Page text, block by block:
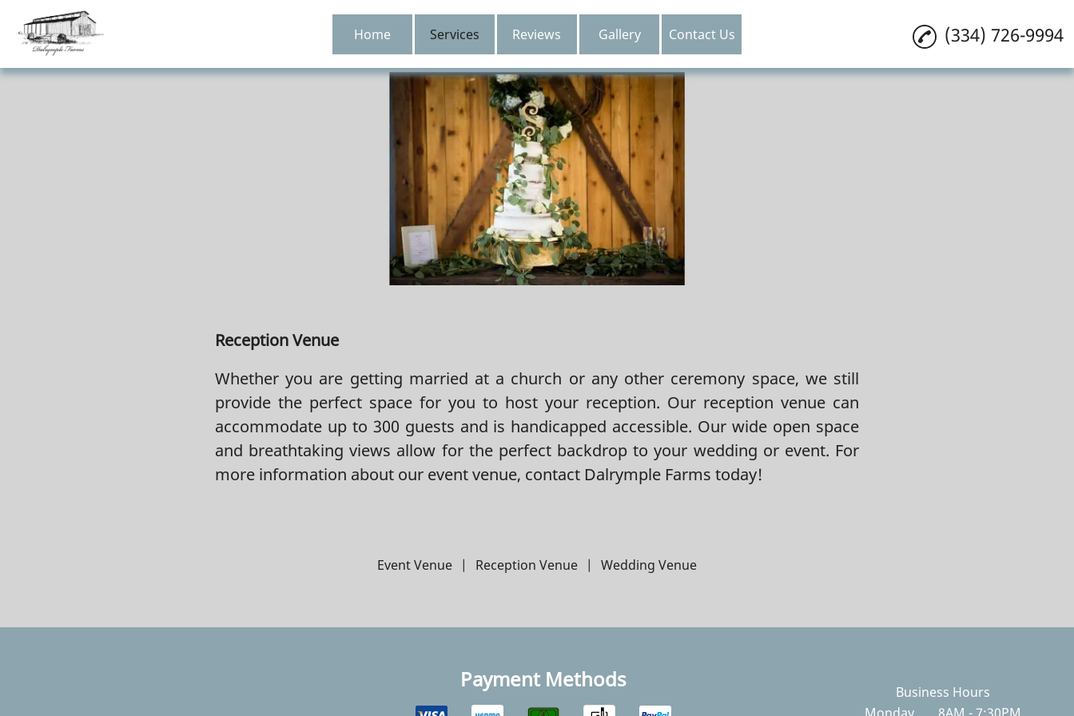
Home Services Reviews Gallery Contact Us (334) 726-9994
Reception Venue
Whether you are getting married at a church or any other ceremony space, we still
provide the perfect space for you to host your reception. Our reception venue can
accommodate up to 300 guests and is handicapped accessible. Our wide open space
and breathtaking views allow for the perfect backdrop to your wedding or event. For
more information about our event venue, contact Dalrymple Farms today!
Event Venue | Reception Venue | Wedding Venue
Payment Methods
Business Hours